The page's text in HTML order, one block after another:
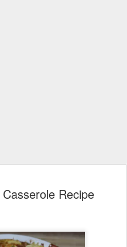
Recipe